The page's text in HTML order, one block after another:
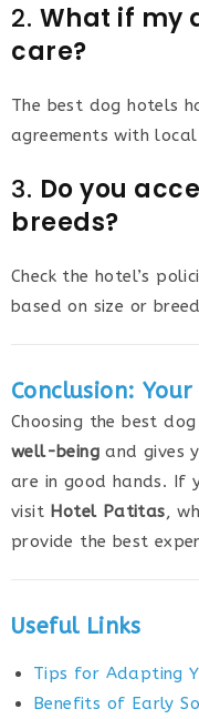
2. What if my
care?
The best dog hotels
agreements with local
3. Do you
breeds?
Check the hotel’s
based on size or
Conclusion:
Choosing the best
well-being and gives
are in good hands. If
visit Hotel Patitas,
provide the best
Useful Links
Tips for Adapting
Benefits of Early